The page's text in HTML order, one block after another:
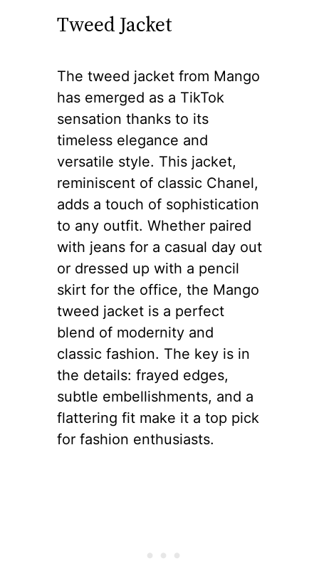
Tweed Jacket
The tweed jacket from Mango
has emerged as a TikTok
sensation thanks to its
timeless elegance and
versatile style. This jacket,
reminiscent of classic Chanel,
adds a touch of sophistication
to any outfit. Whether paired
with jeans for a casual day out
or dressed up with a pencil
skirt for the office, the Mango
tweed jacket is a perfect
blend of modernity and
classic fashion. The key is in
the details: frayed edges,
subtle embellishments, and a
flattering fit make it a top pick
for fashion enthusiasts.